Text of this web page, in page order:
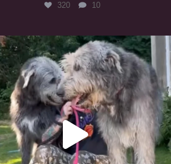
320 10
#irishwolfhound #irishwolfhoundcommunity
837 23